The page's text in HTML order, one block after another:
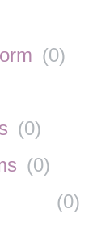
(0)
(0)
(0)
(0)